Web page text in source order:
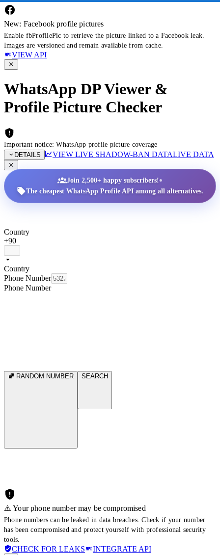
New: Facebook profile pictures
Enable fbProfilePic to retrieve the picture linked to a Facebook leak.
Images are versioned and remain available from cache.
VIEW API
WhatsApp DP Viewer &
Profile Picture Checker
Important notice: WhatsApp profile picture coverage
DETAILS
VIEW LIVE SHADOW-BAN DATALIVE DATA
Join 2,500+ happy subscribers!•
The cheapest WhatsApp Profile API among all alternatives.
Country
+90
Country
Phone Number
Phone Number
RANDOM NUMBER SEARCH
⚠️ Your phone number may be compromised
Phone numbers can be leaked in data breaches. Check if your number
has been compromised and protect yourself with professional security
tools.
CHECK FOR LEAKS INTEGRATE API